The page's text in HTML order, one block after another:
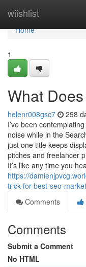
wiishlist
Home
Home
1
What
helenr008gsc7 298
I’ve been
noise while in the
just one title keeps
pitches and freelancer
It’s like any time you
https://
trick-for-best-seo-
Comments
Comments
Submit a Comment
No HTML